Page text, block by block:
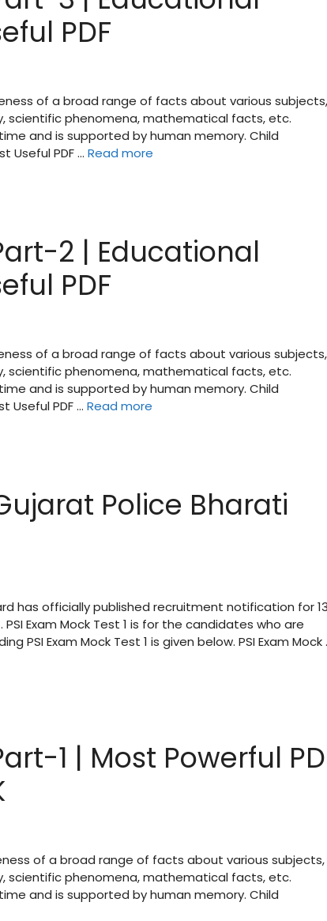
PDF
of a broad range of facts about various subjects,
scientific phenomena, mathematical facts, etc.
and is supported by human memory. Child
Useful PDF … Read more
2 | Educational
PDF
of a broad range of facts about various subjects,
scientific phenomena, mathematical facts, etc.
and is supported by human memory. Child
Useful PDF … Read more
Police Bharati
has officially published recruitment notification for
Exam Mock Test 1 is for the candidates who are
PSI Exam Mock Test 1 is given below. PSI Exam Mock
1 | Most Powerful
of a broad range of facts about various subjects,
scientific phenomena, mathematical facts, etc.
and is supported by human memory. Child